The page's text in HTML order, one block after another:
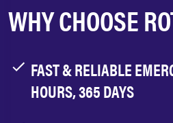
WHY CHOOSE
FAST & RELIABLE
HOURS, 365 DAYS